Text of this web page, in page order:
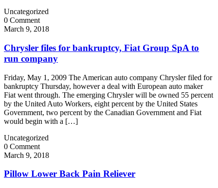
Uncategorized
0 Comment
March 9, 2018
Chrysler files for bankruptcy, Fiat Group SpA to
run company
Friday, May 1, 2009 The American auto company Chrysler filed for
bankruptcy Thursday, however a deal with European auto maker
Fiat went through. The emerging Chrysler will be owned 55 percent
by the United Auto Workers, eight percent by the United States
Government, two percent by the Canadian Government and Fiat
would begin with a […]
Uncategorized
0 Comment
March 9, 2018
Pillow Lower Back Pain Reliever